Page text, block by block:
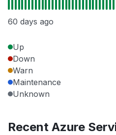
60 days ago
Up
Down
Warn
Maintenance
Unknown
Recent Azure